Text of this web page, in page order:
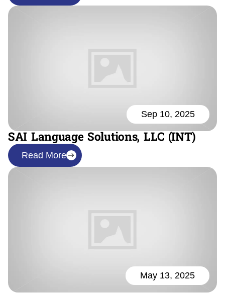
Sep 10, 2025
SAI Language Solutions, LLC (INT)
Read More
May 13, 2025